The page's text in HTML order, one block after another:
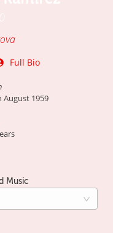
Full Bio
August 1959
Music